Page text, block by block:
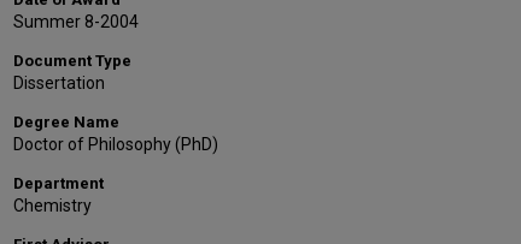
Summer 8-2004
Document Type
Dissertation
Degree Name
Doctor of Philosophy (PhD)
Department
Chemistry